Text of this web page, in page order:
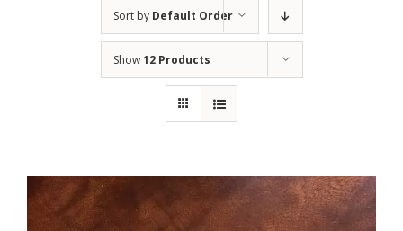
Sort by Default Order
Show12 Products